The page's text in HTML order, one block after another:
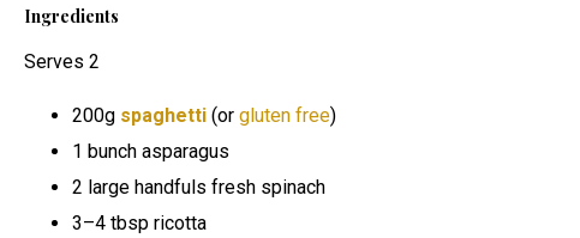
Ingredients
Serves 2
200g spaghetti (or gluten free)
1 bunch asparagus
2 large handfuls fresh spinach
3–4 tbsp ricotta